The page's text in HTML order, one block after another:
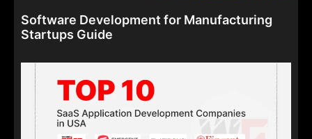
Software Development for Manufacturing
Startups Guide